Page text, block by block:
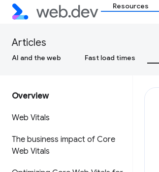
Resources
Articles
AI and the web Fast load times
Overview
Web Vitals
The business impact of Core
Web Vitals